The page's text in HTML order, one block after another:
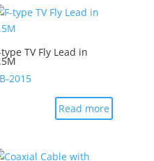
type TV Fly Lead in
2015
Read more